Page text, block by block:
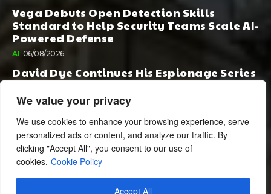
We value your privacy
We use cookies to enhance your browsing experience, serve
personalized ads or content, and analyze our traffic. By
clicking "Accept All", you consent to our use of
cookies. Cookie Policy
Accept All
Vega Debuts Open Detection Skills
Standard to Help Security Teams Scale AI-
Powered Defense
AI 06/08/2026
David Dye Continues His Espionage Series
with Rashi, Compelled by AI. Junior,
Possessed by Destiny